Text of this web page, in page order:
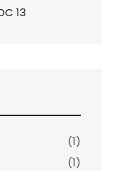
13
(1)
(1)